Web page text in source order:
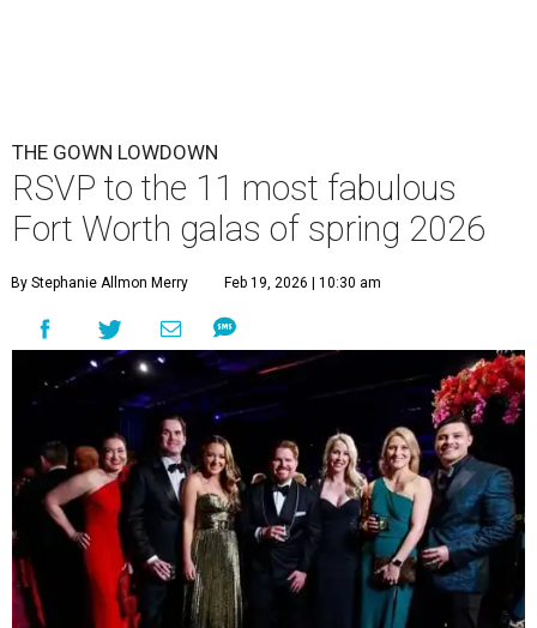
THE GOWN LOWDOWN
RSVP to the 11 most fabulous
Fort Worth galas of spring 2026
By Stephanie Allmon Merry Feb 19, 2026 | 10:30 am